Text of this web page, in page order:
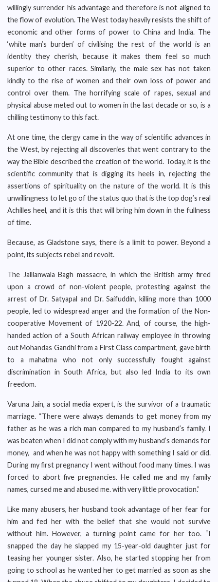
willingly surrender his advantage and therefore is not aligned to
the flow of evolution. The West today heavily resists the shift of
economic and other forms of power to China and India. The
‘white man’s burden’ of civilising the rest of the world is an
identity they cherish, because it makes them feel so much
superior to other races. Similarly, the male sex has not taken
kindly to the rise of women and their own loss of power and
control over them. The horrifying scale of rapes, sexual and
physical abuse meted out to women in the last decade or so, is a
chilling testimony to this fact.
At one time, the clergy came in the way of scientific advances in
the West, by rejecting all discoveries that went contrary to the
way the Bible described the creation of the world. Today, it is the
scientific community that is digging its heels in, rejecting the
assertions of spirituality on the nature of the world. It is this
unwillingness to let go of the status quo that is the top dog’s real
Achilles heel, and it is this that will bring him down in the fullness
of time.
Because, as Gladstone says, there is a limit to power. Beyond a
point, its subjects rebel and revolt.
The Jallianwala Bagh massacre, in which the British army fired
upon a crowd of non-violent people, protesting against the
arrest of Dr. Satyapal and Dr. Saifuddin, killing more than 1000
people, led to widespread anger and the formation of the Non-
cooperative Movement of 1920-22. And, of course, the high-
handed action of a South African railway employee in throwing
out Mohandas Gandhi from a First Class compartment, gave birth
to a mahatma who not only successfully fought against
discrimination in South Africa, but also led India to its own
freedom.
Varuna Jain, a social media expert, is the survivor of a traumatic
marriage. “There were always demands to get money from my
father as he was a rich man compared to my husband’s family. I
was beaten when I did not comply with my husband’s demands for
money, and when he was not happy with something I said or did.
During my first pregnancy I went without food many times. I was
forced to abort five pregnancies. He called me and my family
names, cursed me and abused me. with very little provocation.”
Like many abusers, her husband took advantage of her fear for
him and fed her with the belief that she would not survive
without him. However, a turning point came for her too. “I
snapped the day he slapped my 15-year-old daughter just for
teasing her younger sister. Also, he started stopping her from
going to school as he wanted her to get married as soon as she